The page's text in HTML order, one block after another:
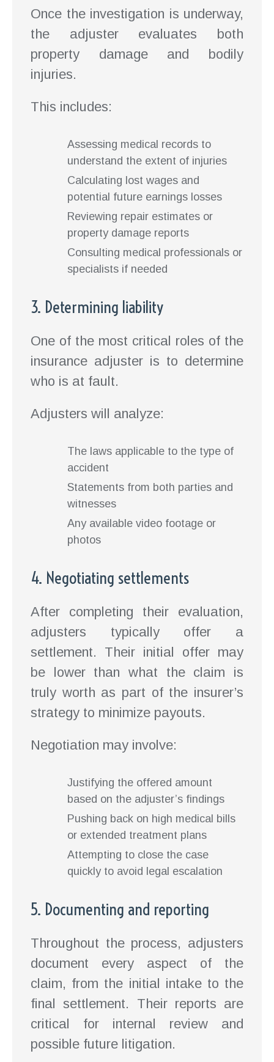
Once the investigation is underway,
the adjuster evaluates both
property damage and bodily
injuries.
This includes:
Assessing medical records to
understand the extent of injuries
Calculating lost wages and
potential future earnings losses
Reviewing repair estimates or
property damage reports
Consulting medical professionals or
specialists if needed
3. Determining liability
One of the most critical roles of the
insurance adjuster is to determine
who is at fault.
Adjusters will analyze:
The laws applicable to the type of
accident
Statements from both parties and
witnesses
Any available video footage or
photos
4. Negotiating settlements
After completing their evaluation,
adjusters typically offer a
settlement. Their initial offer may
be lower than what the claim is
truly worth as part of the insurer’s
strategy to minimize payouts.
Negotiation may involve:
Justifying the offered amount
based on the adjuster’s findings
Pushing back on high medical bills
or extended treatment plans
Attempting to close the case
quickly to avoid legal escalation
5. Documenting and reporting
Throughout the process, adjusters
document every aspect of the
claim, from the initial intake to the
final settlement. Their reports are
critical for internal review and
possible future litigation.